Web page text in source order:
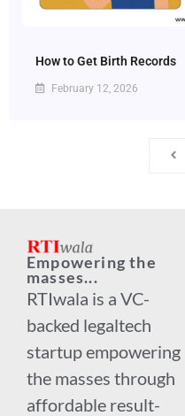
How to Get Birth Records
February 12, 2026
Empowering the
masses...
RTIwala is a VC-
backed legaltech
startup empowering
the masses through
affordable result-